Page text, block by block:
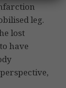
leg.
lost
have